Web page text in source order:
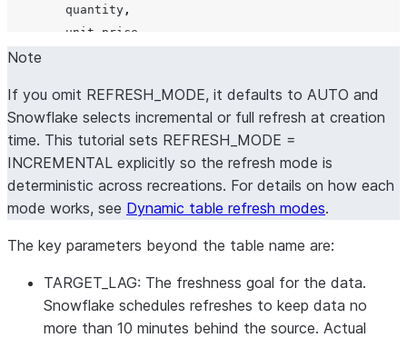
        quantity
,
        unit_price
        quantity
FROM raw_orders
WHERE order_status != 'returned ';
Note
If you omit REFRESH_MODE, it defaults to AUTO and
Snowflake selects incremental or full refresh at creation
time. This tutorial sets REFRESH_MODE =
INCREMENTAL explicitly so the refresh mode is
deterministic across recreations. For details on how each
mode works, see Dynamic table refresh modes.
The key parameters beyond the table name are:
TARGET_LAG: The freshness goal for the data.
Snowflake schedules refreshes to keep data no
more than 10 minutes behind the source. Actual